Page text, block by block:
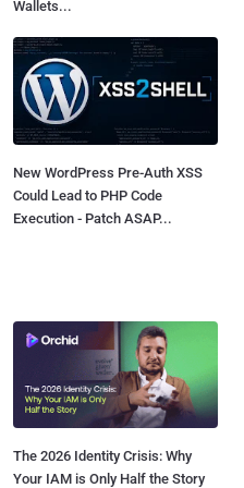
Wallets...
New WordPress Pre-Auth XSS
Could Lead to PHP Code
Execution - Patch ASAP...
The 2026 Identity Crisis: Why
Your IAM is Only Half the Story